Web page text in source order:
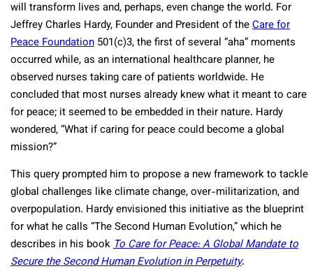
will transform lives and, perhaps, even change the world. For
Jeffrey Charles Hardy, Founder and President of theCare for
Peace Foundation 501(c)3, the first of several “aha” moments
occurred while, as an international healthcare planner, he
observed nurses taking care of patients worldwide. He
concluded that most nurses already knew what it meant to care
for peace; it seemed to be embedded in their nature. Hardy
wondered, “What if caring for peace could become a global
mission?”
This query prompted him to propose a new framework to tackle
global challenges like climate change, over-militarization, and
overpopulation. Hardy envisioned this initiative as the blueprint
for what he calls “The Second Human Evolution,” which he
describes in his bookTo Care for Peace: A Global Mandate to
Secure the Second Human Evolution in Perpetuity.